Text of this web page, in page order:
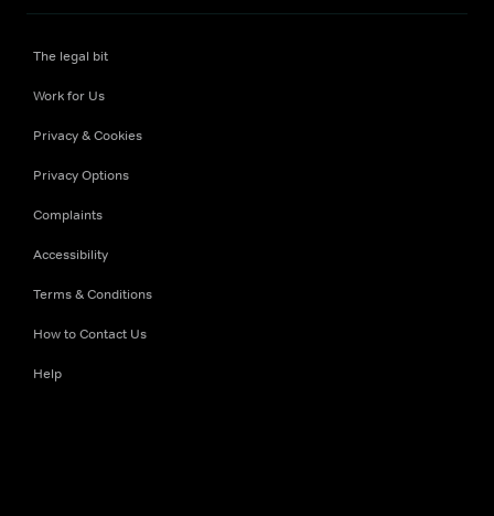
The legal bit
Work for Us
Privacy & Cookies
Privacy Options
Complaints
Accessibility
Terms & Conditions
How to Contact Us
Help